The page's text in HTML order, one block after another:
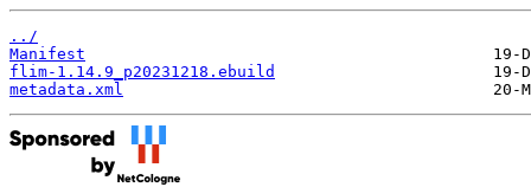
../
Manifest
flim-1.14.9_p20231218.ebuild
metadata.xml